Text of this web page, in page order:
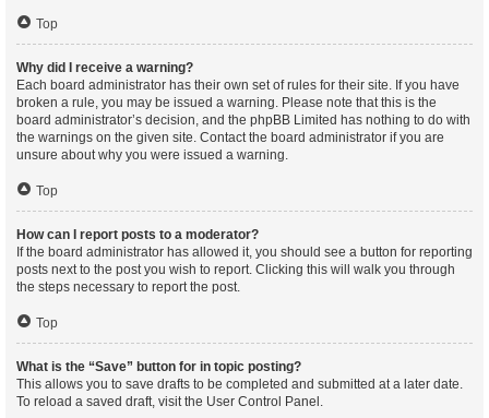
Top
Why did I receive a warning?
Each board administrator has their own set of rules for their site. If you have
broken a rule, you may be issued a warning. Please note that this is the
board administrator’s decision, and the phpBB Limited has nothing to do with
the warnings on the given site. Contact the board administrator if you are
unsure about why you were issued a warning.
Top
How can I report posts to a moderator?
If the board administrator has allowed it, you should see a button for reporting
posts next to the post you wish to report. Clicking this will walk you through
the steps necessary to report the post.
Top
What is the “Save” button for in topic posting?
This allows you to save drafts to be completed and submitted at a later date.
To reload a saved draft, visit the User Control Panel.